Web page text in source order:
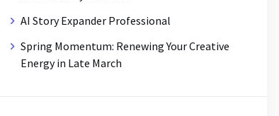
AI Story Expander Professional
Spring Momentum: Renewing Your Creative
Energy in Late March